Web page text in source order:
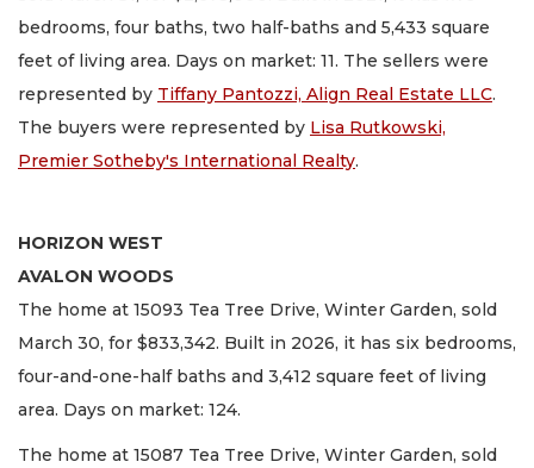
bedrooms, four baths, two half-baths and 5,433 square
feet of living area. Days on market: 11. The sellers were
represented by Tiffany Pantozzi, Align Real Estate LLC.
The buyers were represented by Lisa Rutkowski,
Premier Sotheby's International Realty.
HORIZON WEST
AVALON WOODS
The home at 15093 Tea Tree Drive, Winter Garden, sold
March 30, for $833,342. Built in 2026, it has six bedrooms,
four-and-one-half baths and 3,412 square feet of living
area. Days on market: 124.
The home at 15087 Tea Tree Drive, Winter Garden, sold